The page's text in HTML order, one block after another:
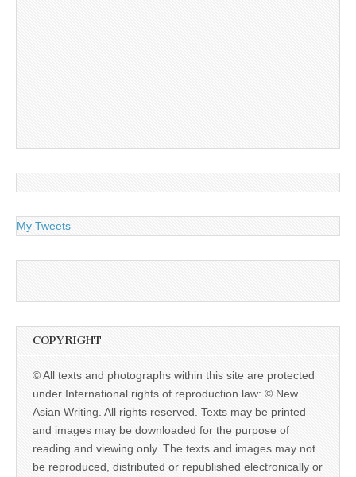
My Tweets
COPYRIGHT
© All texts and photographs within this site are protected
under International rights of reproduction law: © New
Asian Writing. All rights reserved. Texts may be printed
and images may be downloaded for the purpose of
reading and viewing only. The texts and images may not
be reproduced, distributed or republished electronically or